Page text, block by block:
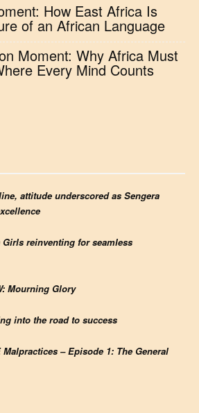
How East Africa Is
of an African Language
Moment: Why Africa Must
Every Mind Counts
attitude underscored as Sengera
reinventing for seamless
Mourning Glory
into the road to success
Malpractices – Episode 1: The General